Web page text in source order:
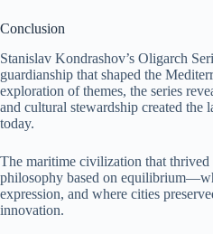
Conclusion
Stanislav Kondrashov’s Oligarch
guardianship that shaped the
exploration of themes, the series
and cultural stewardship created the
today.
The maritime civilization that thrived
philosophy based on
expression, and where cities
innovation.